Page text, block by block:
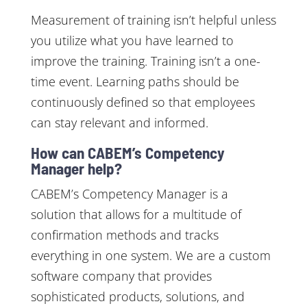
Measurement of training isn’t helpful unless
you utilize what you have learned to
improve the training. Training isn’t a one-
time event. Learning paths should be
continuously defined so that employees
can stay relevant and informed.
How can CABEM’s Competency
Manager help?
CABEM’s Competency Manager is a
solution that allows for a multitude of
confirmation methods and tracks
everything in one system. We are a custom
software company that provides
sophisticated products, solutions, and